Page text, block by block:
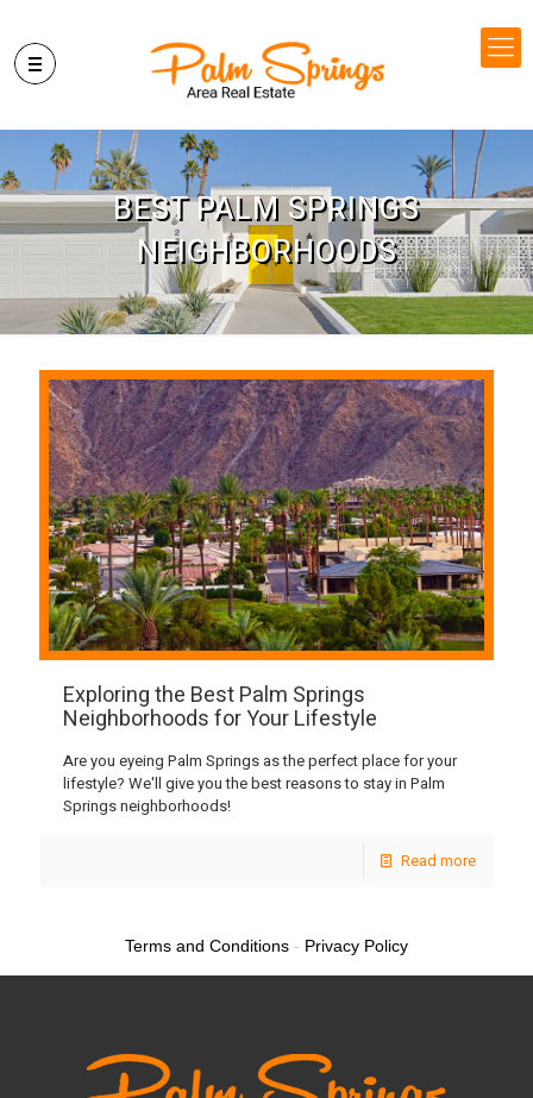
BEST PALM SPRINGS
NEIGHBORHOODS
Exploring the Best Palm Springs
Neighborhoods for Your Lifestyle
Are you eyeing Palm Springs as the perfect place for your
lifestyle? We'll give you the best reasons to stay in Palm
Springs neighborhoods!
Read more
Terms and Conditions - Privacy Policy